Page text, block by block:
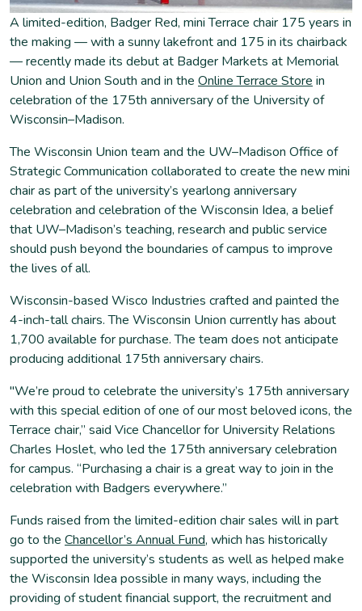
A limited-edition, Badger Red, mini Terrace chair 175 years in
the making — with a sunny lakefront and 175 in its chairback
— recently made its debut at Badger Markets at Memorial
Union and Union South and in the Online Terrace Store in
celebration of the 175th anniversary of the University of
Wisconsin–Madison.
The Wisconsin Union team and the UW–Madison Office of
Strategic Communication collaborated to create the new mini
chair as part of the university’s yearlong anniversary
celebration and celebration of the Wisconsin Idea, a belief
that UW–Madison’s teaching, research and public service
should push beyond the boundaries of campus to improve
the lives of all.
Wisconsin-based Wisco Industries crafted and painted the
4-inch-tall chairs. The Wisconsin Union currently has about
1,700 available for purchase. The team does not anticipate
producing additional 175th anniversary chairs.
"We’re proud to celebrate the university’s 175th anniversary
with this special edition of one of our most beloved icons, the
Terrace chair,” said Vice Chancellor for University Relations
Charles Hoslet, who led the 175th anniversary celebration
for campus. “Purchasing a chair is a great way to join in the
celebration with Badgers everywhere.”
Funds raised from the limited-edition chair sales will in part
go to the Chancellor’s Annual Fund, which has historically
supported the university’s students as well as helped make
the Wisconsin Idea possible in many ways, including the
providing of student financial support, the recruitment and